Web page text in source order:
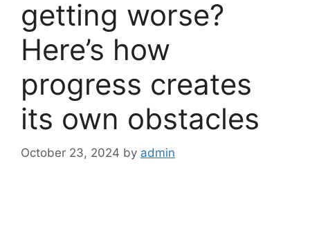
getting worse?
Here’s how
progress creates
its own obstacles
October 23, 2024 by admin